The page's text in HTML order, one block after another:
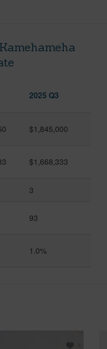
2025 Q3
$1,845,000
$1,668,333
3
93
1.0%